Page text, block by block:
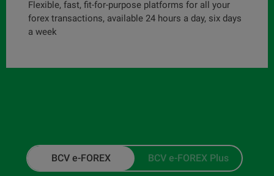
Flexible, fast, fit-for-purpose platforms for all your
forex transactions, available 24 hours a day, six days
a week
BCV e-FOREX BCV e-FOREX Plus